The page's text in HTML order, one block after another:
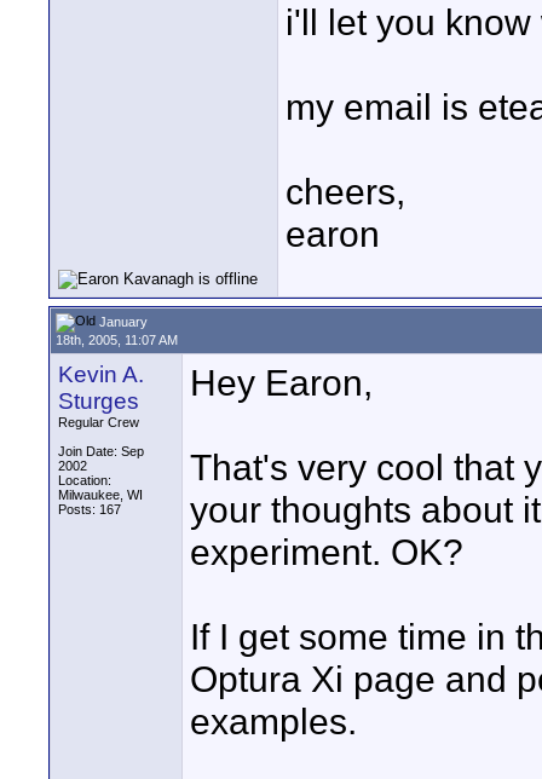
i'll let you
my email is
cheers,
earon
January
18th, 2005, 11:07 AM
Kevin A.
Sturges
Regular Crew
Join Date: Sep
2002
Location:
Milwaukee, WI
Posts: 167
Hey Earon,
That's very cool that
your thoughts about
experiment. OK?
If I get some time in
Optura Xi page and
examples.